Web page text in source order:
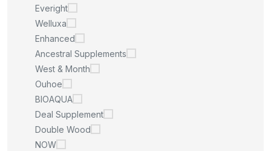
Everight
Welluxa
Enhanced
Ancestral Supplements
West & Month
Ouhoe
BIOAQUA
Deal Supplement
Double Wood
NOW